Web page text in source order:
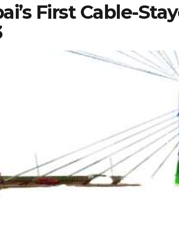
First Cable-